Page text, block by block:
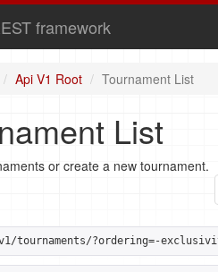
framework
Api V1 Root Tournament List
List
or create a new tournament.
tournaments/?ordering=-